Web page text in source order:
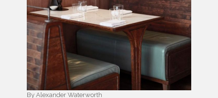
By Alexander Waterworth